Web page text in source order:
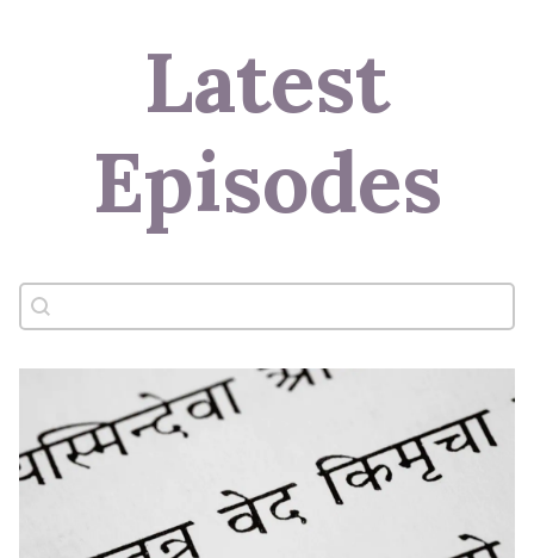
JOIN THE CONVERSATION ON FACEBOOK
Latest
Episodes
Search content